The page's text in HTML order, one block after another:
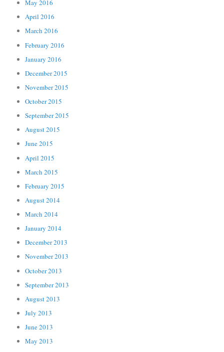
May 2016
April 2016
March 2016
February 2016
January 2016
December 2015
November 2015
October 2015
September 2015
August 2015
June 2015
April 2015
March 2015
February 2015
August 2014
March 2014
January 2014
December 2013
November 2013
October 2013
September 2013
August 2013
July 2013
June 2013
May 2013